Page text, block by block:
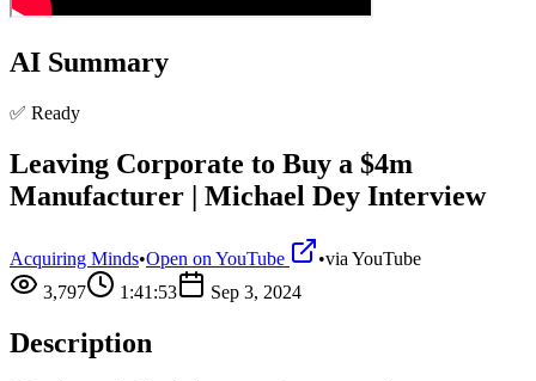
AI Summary
✅ Ready
Leaving Corporate to Buy a $4m
Manufacturer | Michael Dey Interview
Acquiring Minds•Open on YouTube •via YouTube
3,797
1:41:53 Sep 3, 2024
Description